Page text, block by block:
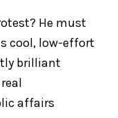
He must
cool, low-effort
brilliant
affairs